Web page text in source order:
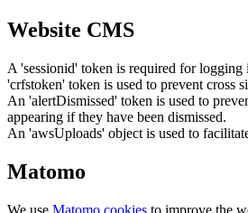
Website CMS
A 'sessionid' token is required for logging
'crfstoken' token is used to prevent cross
An 'alertDismissed' token is used to
appearing if they have been dismissed.
An 'awsUploads' object is used to
Matomo
We use Matomo cookies to improve the